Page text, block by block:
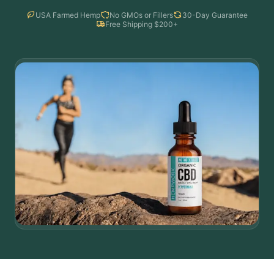
USA Farmed Hemp No GMOs or Fillers
30-Day Guarantee
Free Shipping $200+